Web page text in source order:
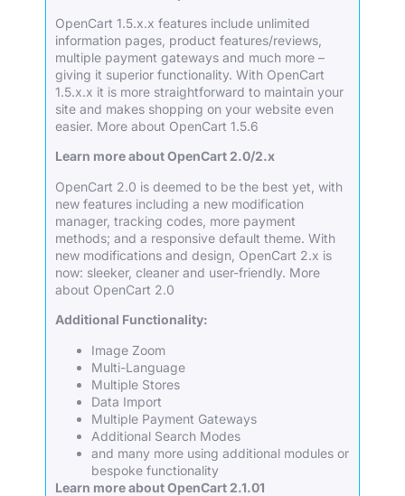
OpenCart 1.5.x.x features include unlimited
information pages, product features/reviews,
multiple payment gateways and much more –
giving it superior functionality. With OpenCart
1.5.x.x it is more straightforward to maintain your
site and makes shopping on your website even
easier. More about OpenCart 1.5.6
Learn more about OpenCart 2.0/2.x
OpenCart 2.0 is deemed to be the best yet, with
new features including a new modification
manager, tracking codes, more payment
methods; and a responsive default theme. With
new modifications and design, OpenCart 2.x is
now: sleeker, cleaner and user-friendly. More
about OpenCart 2.0
Additional Functionality:
Image Zoom
Multi-Language
Multiple Stores
Data Import
Multiple Payment Gateways
Additional Search Modes
and many more using additional modules or
bespoke functionality
Learn more about OpenCart 2.1.01